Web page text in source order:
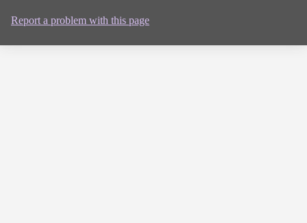
Report a problem with this page